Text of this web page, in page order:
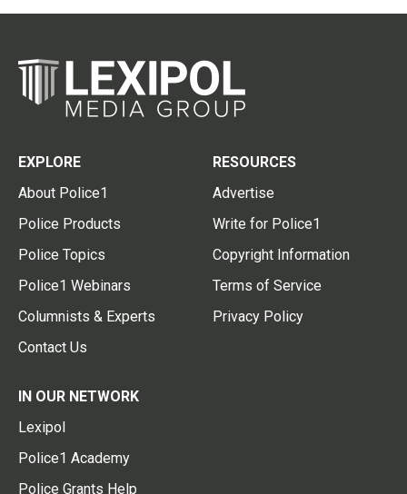
EXPLORE
About Police1
Police Products
Police Topics
Police1 Webinars
Columnists & Experts
Contact Us
RESOURCES
Advertise
Write for Police1
Copyright Information
Terms of Service
Privacy Policy
IN OUR NETWORK
Lexipol
Police1 Academy
Police Grants Help